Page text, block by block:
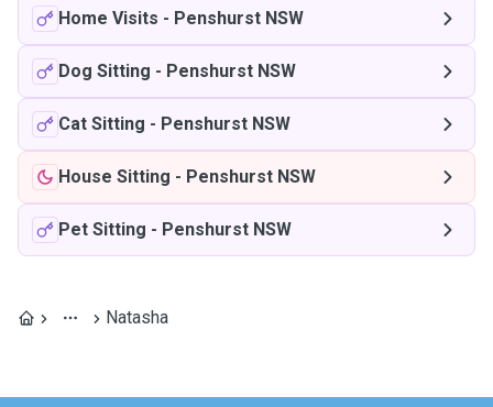
Home Visits - Penshurst NSW
Dog Sitting - Penshurst NSW
Cat Sitting - Penshurst NSW
House Sitting - Penshurst NSW
Pet Sitting - Penshurst NSW
Natasha